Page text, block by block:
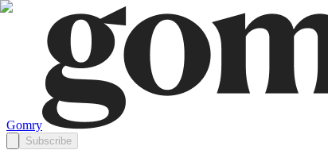
Gomry
Subscribe